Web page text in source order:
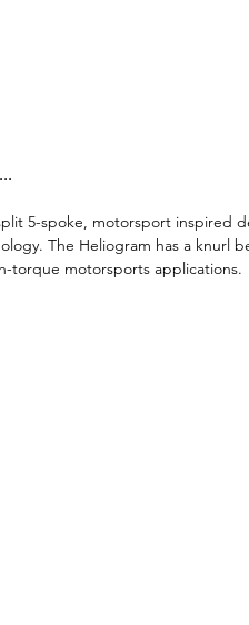
5-spoke, motorsport inspired
The Heliogram has a knurl
torque motorsports applications.